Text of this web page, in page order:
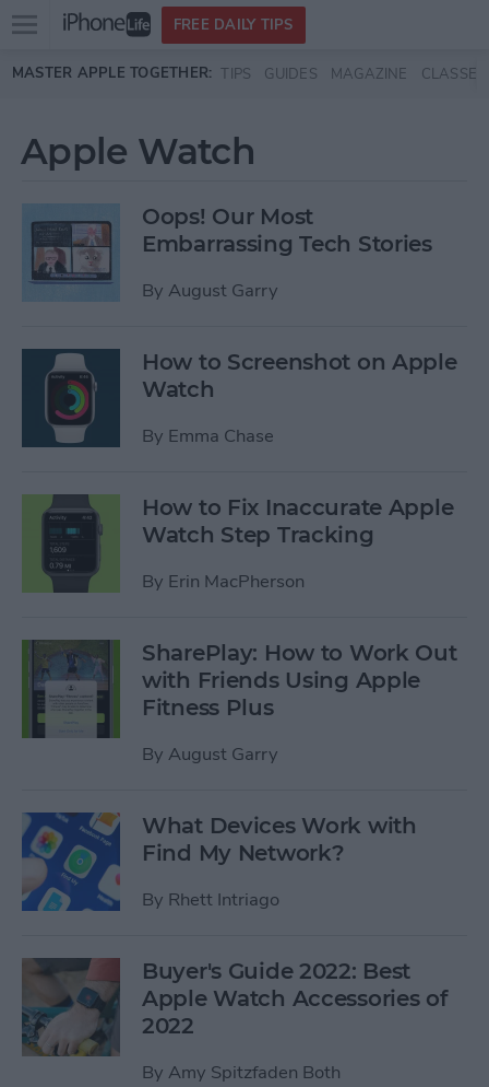
Skip to main content
Open
menu
FREE DAILY TIPS
MASTER APPLE TOGETHER: TIPS GUIDES MAGAZINE CLASSES
Apple Watch
Oops! Our Most
Embarrassing Tech Stories
By August Garry
How to Screenshot on Apple
Watch
By Emma Chase
How to Fix Inaccurate Apple
Watch Step Tracking
By Erin MacPherson
SharePlay: How to Work Out
with Friends Using Apple
Fitness Plus
By August Garry
What Devices Work with
Find My Network?
By Rhett Intriago
Buyer's Guide 2022: Best
Apple Watch Accessories of
2022
By Amy Spitzfaden Both